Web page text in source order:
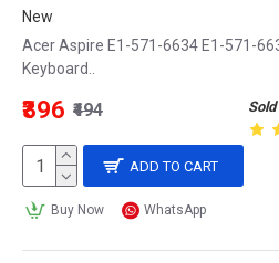
New
Acer Aspire E1-571-6634 E1-571-
Keyboard..
₹396 ₹494
ADD TO CART
Buy Now WhatsApp